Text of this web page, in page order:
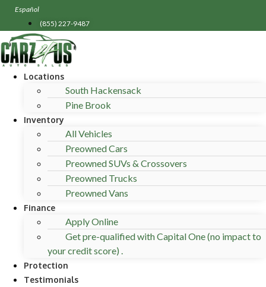
Skip
content
Español
(855) 227-9487
Locations
South Hackensack
Pine Brook
Inventory
All Vehicles
Preowned Cars
Preowned SUVs & Crossovers
Preowned Trucks
Preowned Vans
Finance
Apply Online
Get pre-qualified with Capital One (no impact to
your credit score) .
Protection
Testimonials